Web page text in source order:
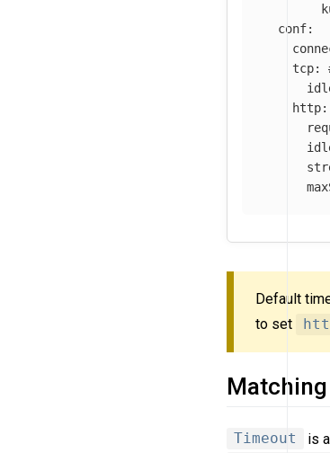
conf:
tcp:
http:
Default
to set
Matching
Timeout is